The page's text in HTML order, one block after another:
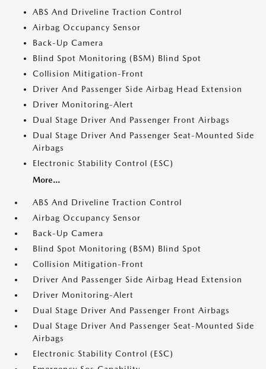
ABS And Driveline Traction Control
Airbag Occupancy Sensor
Back-Up Camera
Blind Spot Monitoring (BSM) Blind Spot
Collision Mitigation-Front
Driver And Passenger Side Airbag Head Extension
Driver Monitoring-Alert
Dual Stage Driver And Passenger Front Airbags
Dual Stage Driver And Passenger Seat-Mounted Side
Airbags
Electronic Stability Control (ESC)
More...
ABS And Driveline Traction Control
Airbag Occupancy Sensor
Back-Up Camera
Blind Spot Monitoring (BSM) Blind Spot
Collision Mitigation-Front
Driver And Passenger Side Airbag Head Extension
Driver Monitoring-Alert
Dual Stage Driver And Passenger Front Airbags
Dual Stage Driver And Passenger Seat-Mounted Side
Airbags
Electronic Stability Control (ESC)